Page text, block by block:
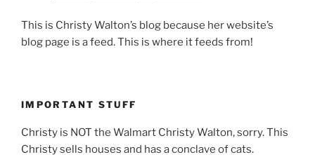
This is Christy Walton’s blog because her website’s
blog page is a feed. This is where it feeds from!
IMPORTANT STUFF
Christy is NOT the Walmart Christy Walton, sorry. This
Christy sells houses and has a conclave of cats.